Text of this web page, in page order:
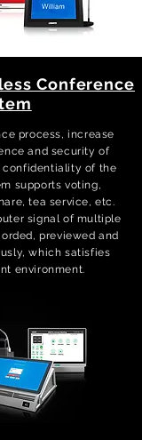
Conference
process, increase
and security of
confidentiality of the
supports voting,
tea service, etc.
signal of multiple
previewed and
which satisfies
environment.